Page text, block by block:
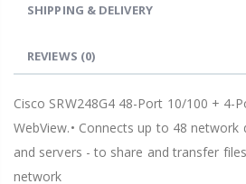
SHIPPING & DELIVERY
REVIEWS (0)
Cisco SRW248G4 48-Port 10/100 + 4-
WebView.• Connects up to 48 network
and servers - to share and transfer
network